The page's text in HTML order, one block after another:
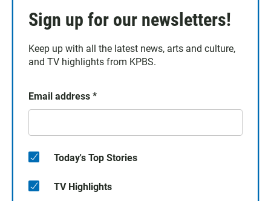
Sign up for our newsletters!
Keep up with all the latest news, arts and culture,
and TV highlights from KPBS.
Email address *
Today's Top Stories
TV Highlights